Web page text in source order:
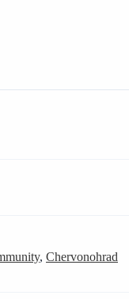
, Chervonohrad